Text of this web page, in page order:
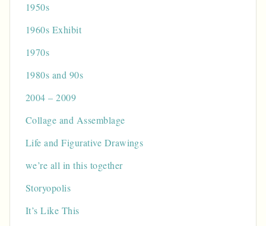
1950s
1960s Exhibit
1970s
1980s and 90s
2004 – 2009
Collage and Assemblage
Life and Figurative Drawings
we’re all in this together
Storyopolis
It’s Like This